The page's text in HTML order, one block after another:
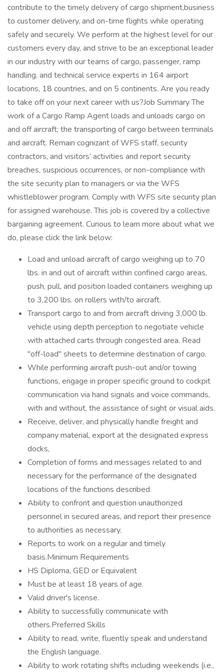
contribute to the timely delivery of cargo shipment,business
to customer delivery, and on-time flights while operating
safely and securely. We perform at the highest level for our
customers every day, and strive to be an exceptional leader
in our industry with our teams of cargo, passenger, ramp
handling, and technical service experts in 164 airport
locations, 18 countries, and on 5 continents. Are you ready
to take off on your next career with us?Job Summary The
work of a Cargo Ramp Agent loads and unloads cargo on
and off aircraft; the transporting of cargo between terminals
and aircraft. Remain cognizant of WFS staff, security
contractors, and visitors’ activities and report security
breaches, suspicious occurrences, or non-compliance with
the site security plan to managers or via the WFS
whistleblower program. Comply with WFS site security plan
for assigned warehouse. This job is covered by a collective
bargaining agreement. Curious to learn more about what we
do, please click the link below:
Load and unload aircraft of cargo weighing up to 70
lbs. in and out of aircraft within confined cargo areas,
push, pull, and position loaded containers weighing up
to 3,200 lbs. on rollers with/to aircraft.
Transport cargo to and from aircraft driving 3,000 lb.
vehicle using depth perception to negotiate vehicle
with attached carts through congested area. Read
"off-load" sheets to determine destination of cargo.
While performing aircraft push-out and/or towing
functions, engage in proper specific ground to cockpit
communication via hand signals and voice commands,
with and without, the assistance of sight or visual aids.
Receive, deliver, and physically handle freight and
company material, export at the designated express
docks,
Completion of forms and messages related to and
necessary for the performance of the designated
locations of the functions described.
Ability to confront and question unauthorized
personnel in secured areas, and report their presence
to authorities as necessary.
Reports to work on a regular and timely
basis.Minimum Requirements
HS Diploma, GED or Equivalent
Must be at least 18 years of age.
Valid driver's license.
Ability to successfully communicate with
others.Preferred Skills
Ability to read, write, fluently speak and understand
the English language.
Ability to work rotating shifts including weekends (i.e.,